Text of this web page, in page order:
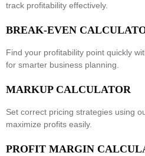
track profitability effectively.
BREAK-EVEN
Find your profitability point quickly
for smarter business planning.
MARKUP CALCULATOR
Set correct pricing strategies using
maximize profits easily.
PROFIT MARGIN